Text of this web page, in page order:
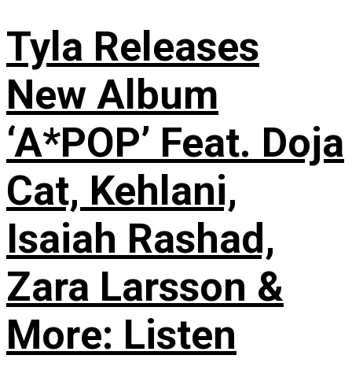
Tyla Releases
New Album
‘A*POP’ Feat. Doja
Cat, Kehlani,
Isaiah Rashad,
Zara Larsson &
More: Listen